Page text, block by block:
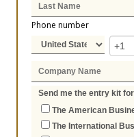
Phone number
Send me the entry kit
The American
The International